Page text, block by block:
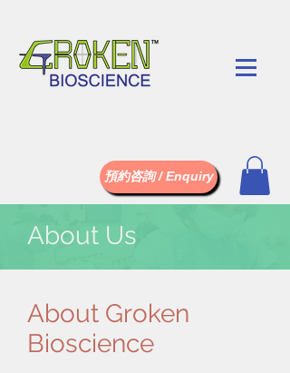
預約咨詢 / Enquiry
About Us
About Groken
Bioscience